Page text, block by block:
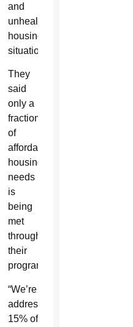
and
unhealthy
housing
situations.
They
said
only a
fraction
of
affordable
housing
needs
is
being
met
through
their
programs.
“We’re
addressing
15% of